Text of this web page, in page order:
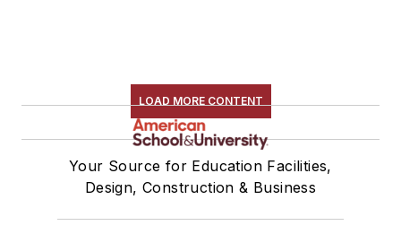
LOAD MORE CONTENT
Your Source for Education Facilities,
Design, Construction & Business